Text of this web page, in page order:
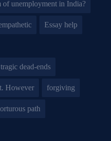
of unemployment in India?
Essay help
dead-ends
However forgiving
path